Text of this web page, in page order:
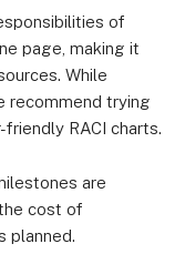
of
page, making it
While
recommend trying
RACI charts.
are
cost of
planned.